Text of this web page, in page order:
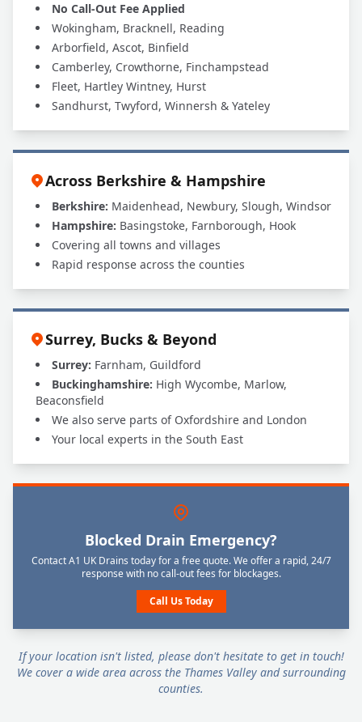
No Call-Out Fee Applied
Wokingham, Bracknell, Reading
Arborfield, Ascot, Binfield
Camberley, Crowthorne, Finchampstead
Fleet, Hartley Wintney, Hurst
Sandhurst, Twyford, Winnersh & Yateley
Across Berkshire & Hampshire
Berkshire: Maidenhead, Newbury, Slough, Windsor
Hampshire: Basingstoke, Farnborough, Hook
Covering all towns and villages
Rapid response across the counties
Surrey, Bucks & Beyond
Surrey: Farnham, Guildford
Buckinghamshire: High Wycombe, Marlow,
Beaconsfield
We also serve parts of Oxfordshire and London
Your local experts in the South East
Blocked Drain Emergency?
Contact A1 UK Drains today for a free quote. We offer a rapid, 24/7
response with no call-out fees for blockages.
Call Us Today
If your location isn't listed, please don't hesitate to get in touch!
We cover a wide area across the Thames Valley and surrounding
counties.